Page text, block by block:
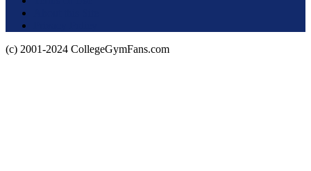
(c) 2001-2024 CollegeGymFans.com